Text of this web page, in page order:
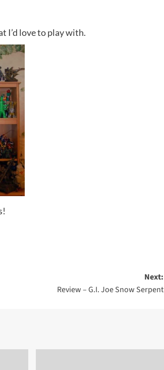
I’d love to play with.
Next:
Review – G.I. Joe Snow Serpent